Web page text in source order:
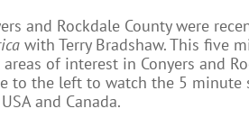
and Rockdale County were
with Terry Bradshaw. This five
of interest in Conyers and
to the left to watch the 5 minute
and Canada.